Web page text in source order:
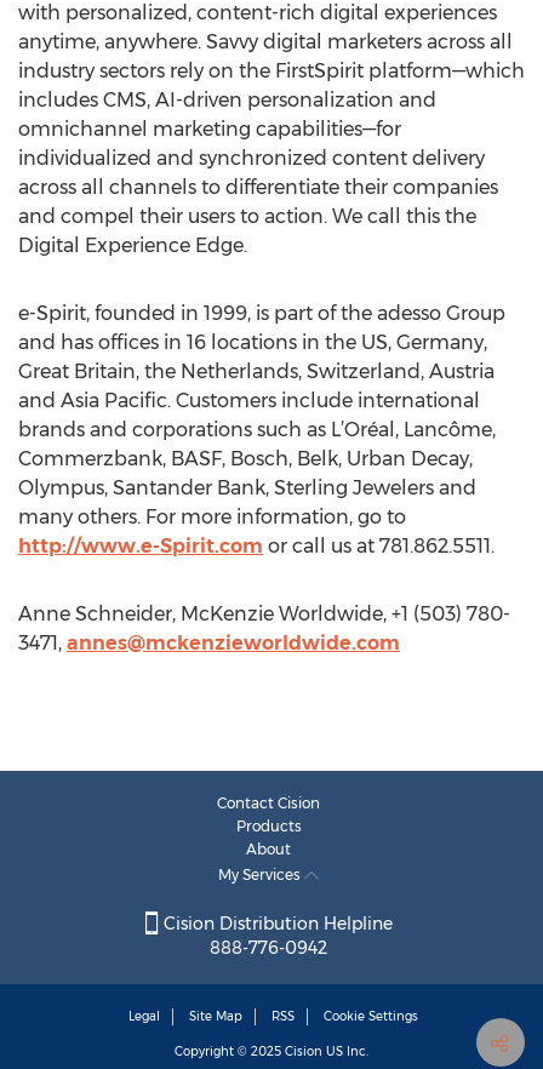
with personalized, content-rich digital experiences
anytime, anywhere. Savvy digital marketers across all
industry sectors rely on the FirstSpirit platform—which
includes CMS, AI-driven personalization and
omnichannel marketing capabilities—for
individualized and synchronized content delivery
across all channels to differentiate their companies
and compel their users to action. We call this the
Digital Experience Edge.
e-Spirit, founded in 1999, is part of the adesso Group
and has offices in 16 locations in the US, Germany,
Great Britain, the Netherlands, Switzerland, Austria
and Asia Pacific. Customers include international
brands and corporations such as L’Oréal, Lancôme,
Commerzbank, BASF, Bosch, Belk, Urban Decay,
Olympus, Santander Bank, Sterling Jewelers and
many others. For more information, go to
http://www.e-Spirit.com or call us at 781.862.5511.
Anne Schneider, McKenzie Worldwide, +1 (503) 780-
3471, annes@mckenzieworldwide.com
Contact Cision
Products
About
My Services
Cision Distribution Helpline
888-776-0942
Legal Site Map RSS Cookie Settings
Copyright © 2025 Cision US Inc.